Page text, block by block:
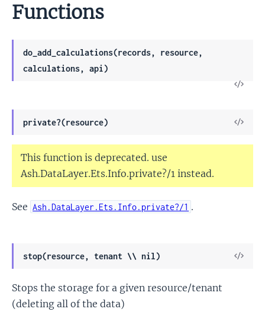
Functions
do_add_calculations(records, resource,
calculations, api)
View
private?(resource)
View
This function is deprecated. use
Ash.DataLayer.Ets.Info.private?/1 instead.
See Ash.DataLayer.Ets.Info.private?/1 .
stop(resource, tenant \\ nil)
View
Stops the storage for a given resource/tenant
(deleting all of the data)